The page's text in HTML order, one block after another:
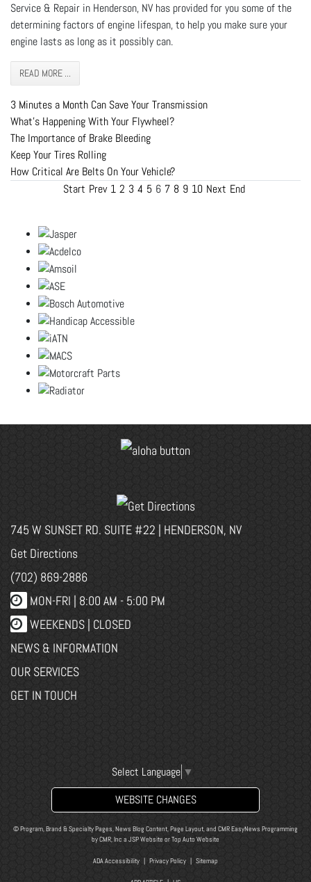
Service & Repair in Henderson, NV has provided for you some of the
determining factors of engine lifespan, to help you make sure your
engine lasts as long as it possibly can.
READ MORE ...
3 Minutes a Month Can Save Your Transmission
What's Happening With Your Flywheel?
The Importance of Brake Bleeding
Keep Your Tires Rolling
How Critical Are Belts On Your Vehicle?
Start Prev 1 2 3 4 5 6 7 8 9 10 Next End
745 W SUNSET RD. SUITE #22 | HENDERSON, NV
Get Directions
(702) 869-2886
MON-FRI | 8:00 AM - 5:00 PM
WEEKENDS | CLOSED
NEWS & INFORMATION
OUR SERVICES
GET IN TOUCH
Select Language ▼
WEBSITE CHANGES
© Program, Brand & Specialty Pages, News Blog Content, Page Layout, and CMR EasyNews Programming
byCMR, Inc a JSP Website orTop Auto Website
ADA Accessibility | Privacy Policy | Sitemap